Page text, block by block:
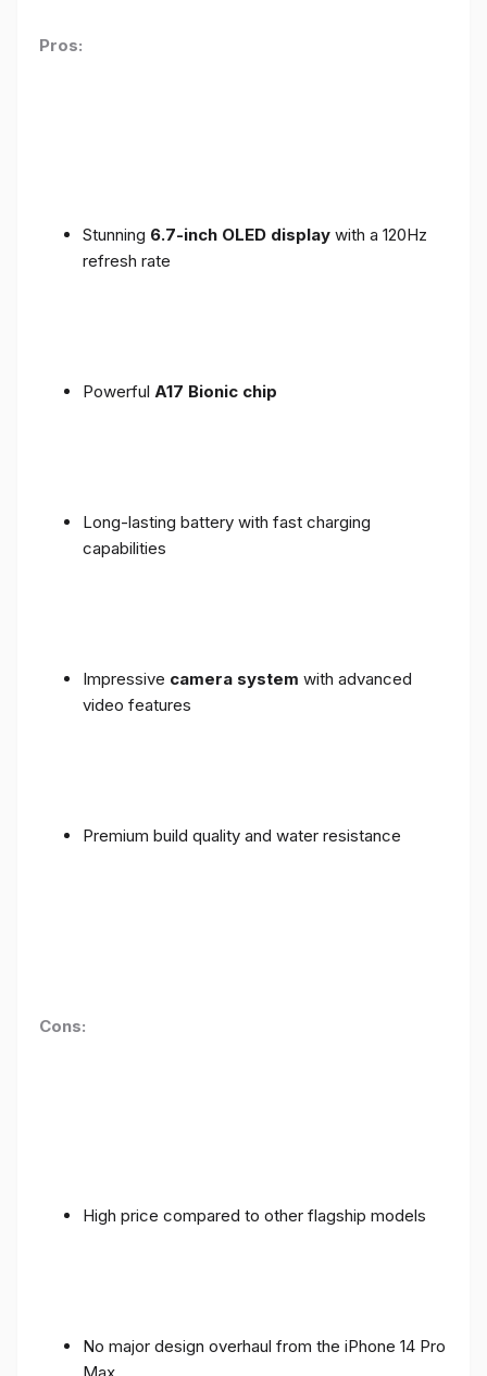
Pros:
Stunning 6.7-inch OLED display with a 120Hz
refresh rate
Powerful A17 Bionic chip
Long-lasting battery with fast charging
capabilities
Impressive camera system with advanced
video features
Premium build quality and water resistance
Cons:
High price compared to other flagship models
No major design overhaul from the iPhone 14 Pro